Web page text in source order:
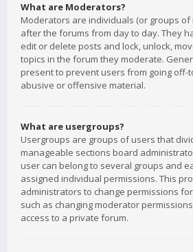
What are Moderators?
Moderators are individuals (or groups
after the forums from day to day. They
edit or delete posts and lock, unlock,
topics in the forum they moderate.
present to prevent users from going off-
abusive or offensive material.
What are usergroups?
Usergroups are groups of users that
manageable sections board
user can belong to several groups and
assigned individual permissions. This
administrators to change permissions
such as changing moderator
access to a private forum.